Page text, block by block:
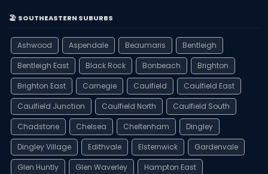
🏖️ SOUTHEASTERN SUBURBS
Ashwood Aspendale Beaumaris
Bentleigh
Bentleigh East
Black Rock Bonbeach
Brighton
Brighton East
Carnegie Caulfield
Caulfield East
Caulfield Junction
Caulfield North
Caulfield South
Chadstone
Chelsea Cheltenham
Dingley
Dingley Village
Edithvale Elsternwick
Gardenvale
Glen Huntly
Glen Waverley
Hampton East